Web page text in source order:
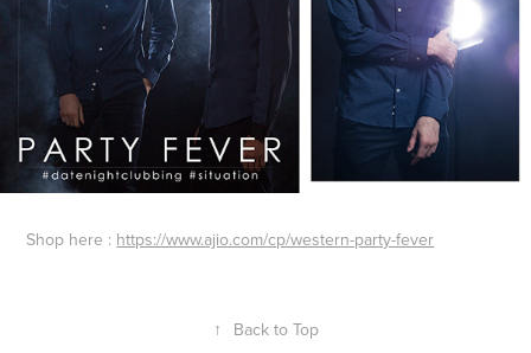
Shop here : https://www.ajio.com/cp/western-party-fever
↑ Back to Top